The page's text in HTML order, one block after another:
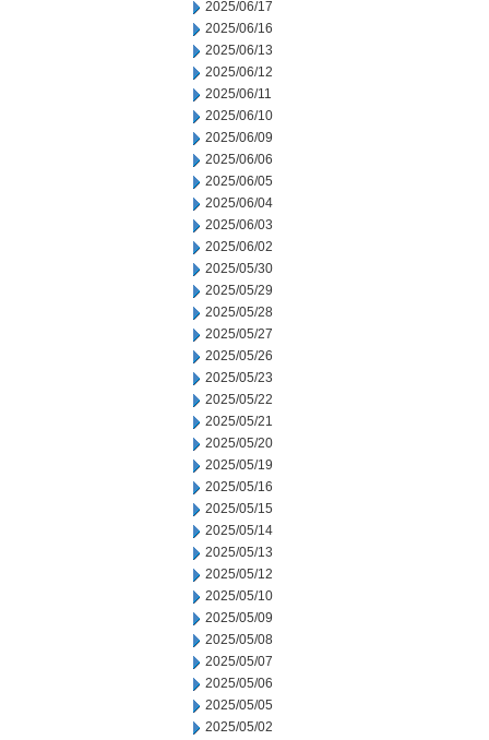
2025/06/17
2025/06/16
2025/06/13
2025/06/12
2025/06/11
2025/06/10
2025/06/09
2025/06/06
2025/06/05
2025/06/04
2025/06/03
2025/06/02
2025/05/30
2025/05/29
2025/05/28
2025/05/27
2025/05/26
2025/05/23
2025/05/22
2025/05/21
2025/05/20
2025/05/19
2025/05/16
2025/05/15
2025/05/14
2025/05/13
2025/05/12
2025/05/10
2025/05/09
2025/05/08
2025/05/07
2025/05/06
2025/05/05
2025/05/02